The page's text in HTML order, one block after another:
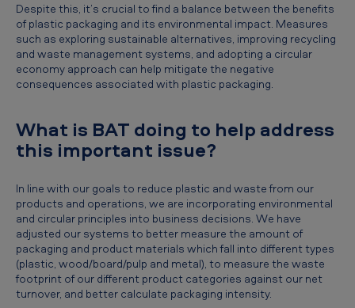
Despite this, it’s crucial to find a balance between the benefits
of plastic packaging and its environmental impact. Measures
such as exploring sustainable alternatives, improving recycling
and waste management systems, and adopting a circular
economy approach can help mitigate the negative
consequences associated with plastic packaging.
What is BAT doing to help address
this important issue?
In line with our goals to reduce plastic and waste from our
products and operations, we are incorporating environmental
and circular principles into business decisions. We have
adjusted our systems to better measure the amount of
packaging and product materials which fall into different types
(plastic, wood/board/pulp and metal), to measure the waste
footprint of our different product categories against our net
turnover, and better calculate packaging intensity.